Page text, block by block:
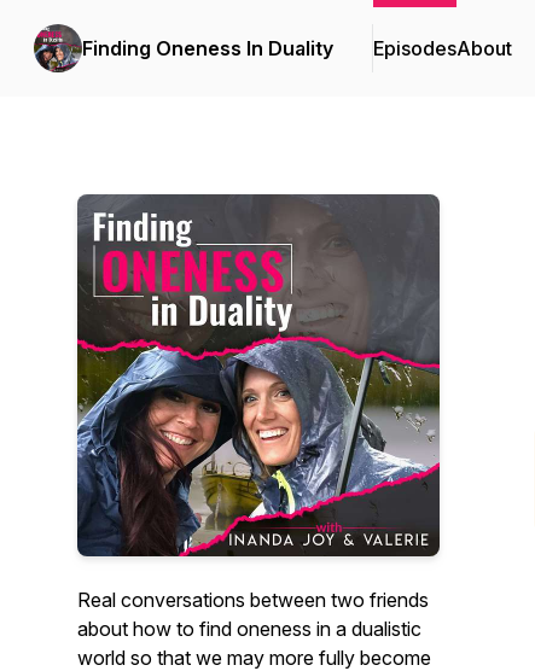
Finding Oneness In Duality EpisodesAbout
Real conversations between two friends
about how to find oneness in a dualistic
world so that we may more fully become